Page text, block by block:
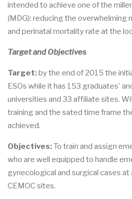
intended to achieve one of the
(MDG): reducing the overwhelming
and perinatal mortality rate at the
Target and Objectives
Target:by the end of 2015 the
ESOs while it has 153 graduates'
universities and 33 affiliate sites.
training and the sated time frame
achieved.
Objectives:To train and assign
who are well equipped to handle
gynecological and surgical cases at
CEMOC sites.